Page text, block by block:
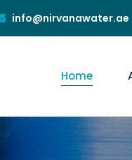
info@nirvanawater.ae
Home